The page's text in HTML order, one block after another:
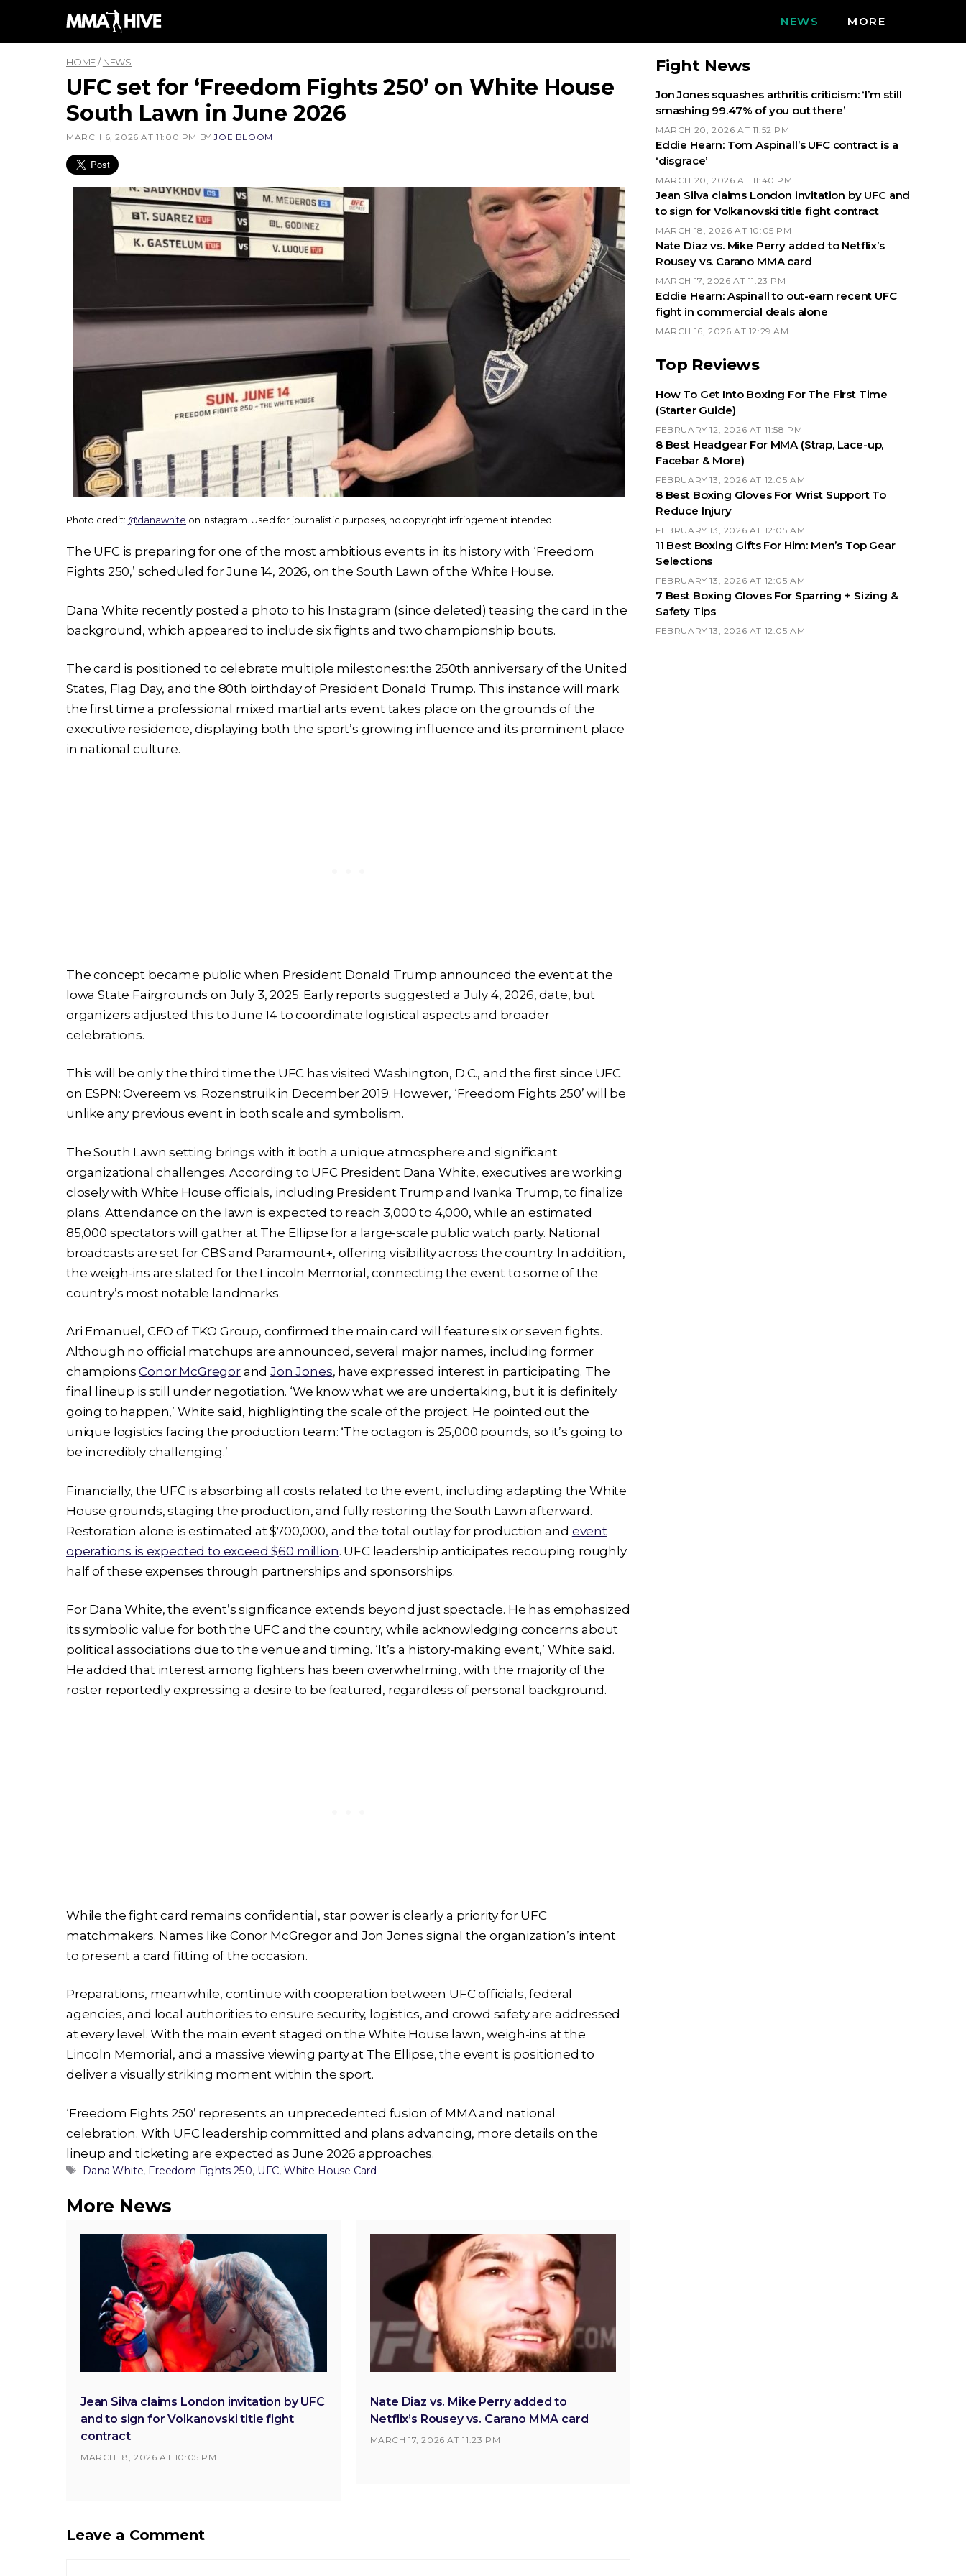
content
NEWS MORE
HOME/NEWS
UFC set for ‘Freedom Fights 250’ on White House
South Lawn in June 2026
MARCH 6, 2026 AT 11:00 PM BYJOE BLOOM
Photo credit: @danawhite on Instagram. Used for journalistic purposes, no copyright infringement intended.
The UFC is preparing for one of the most ambitious events in its history with ‘Freedom
Fights 250,’ scheduled for June 14, 2026, on the South Lawn of the White House.
Dana White recently posted a photo to his Instagram (since deleted) teasing the card in the
background, which appeared to include six fights and two championship bouts.
The card is positioned to celebrate multiple milestones: the 250th anniversary of the United
States, Flag Day, and the 80th birthday of President Donald Trump. This instance will mark
the first time a professional mixed martial arts event takes place on the grounds of the
executive residence, displaying both the sport’s growing influence and its prominent place
in national culture.
The concept became public when President Donald Trump announced the event at the
Iowa State Fairgrounds on July 3, 2025. Early reports suggested a July 4, 2026, date, but
organizers adjusted this to June 14 to coordinate logistical aspects and broader
celebrations.
This will be only the third time the UFC has visited Washington, D.C., and the first since UFC
on ESPN: Overeem vs. Rozenstruik in December 2019. However, ‘Freedom Fights 250’ will be
unlike any previous event in both scale and symbolism.
The South Lawn setting brings with it both a unique atmosphere and significant
organizational challenges. According to UFC President Dana White, executives are working
closely with White House officials, including President Trump and Ivanka Trump, to finalize
plans. Attendance on the lawn is expected to reach 3,000 to 4,000, while an estimated
85,000 spectators will gather at The Ellipse for a large-scale public watch party. National
broadcasts are set for CBS and Paramount+, offering visibility across the country. In addition,
the weigh-ins are slated for the Lincoln Memorial, connecting the event to some of the
country’s most notable landmarks.
Ari Emanuel, CEO of TKO Group, confirmed the main card will feature six or seven fights.
Although no official matchups are announced, several major names, including former
championsConor McGregorandJon Jones, have expressed interest in participating. The
final lineup is still under negotiation. ‘We know what we are undertaking, but it is definitely
going to happen,’ White said, highlighting the scale of the project. He pointed out the
unique logistics facing the production team: ‘The octagon is 25,000 pounds, so it’s going to
be incredibly challenging.’
Financially, the UFC is absorbing all costs related to the event, including adapting the White
House grounds, staging the production, and fully restoring the South Lawn afterward.
Restoration alone is estimated at $700,000, and the total outlay for production and event
operations is expected to exceed $60 million. UFC leadership anticipates recouping roughly
half of these expenses through partnerships and sponsorships.
For Dana White, the event’s significance extends beyond just spectacle. He has emphasized
its symbolic value for both the UFC and the country, while acknowledging concerns about
political associations due to the venue and timing. ‘It’s a history-making event,’ White said.
He added that interest among fighters has been overwhelming, with the majority of the
roster reportedly expressing a desire to be featured, regardless of personal background.
While the fight card remains confidential, star power is clearly a priority for UFC
matchmakers. Names like Conor McGregor and Jon Jones signal the organization’s intent
to present a card fitting of the occasion.
Preparations, meanwhile, continue with cooperation between UFC officials, federal
agencies, and local authorities to ensure security, logistics, and crowd safety are addressed
at every level. With the main event staged on the White House lawn, weigh-ins at the
Lincoln Memorial, and a massive viewing party at The Ellipse, the event is positioned to
deliver a visually striking moment within the sport.
‘Freedom Fights 250’ represents an unprecedented fusion of MMA and national
celebration. With UFC leadership committed and plans advancing, more details on the
lineup and ticketing are expected as June 2026 approaches.
Tags
Dana White, Freedom Fights 250, UFC, White House Card
More News
Jean Silva claims London invitation by UFC
and to sign for Volkanovski title fight
contract
MARCH 18, 2026 AT 10:05 PM
Nate Diaz vs. Mike Perry added to
Netflix’s Rousey vs. Carano MMA card
MARCH 17, 2026 AT 11:23 PM
Leave a Comment
Fight News
Jon Jones squashes arthritis criticism: ‘I’m still
smashing 99.47% of you out there’
MARCH 20, 2026 AT 11:52 PM
Eddie Hearn: Tom Aspinall’s UFC contract is a
‘disgrace’
MARCH 20, 2026 AT 11:40 PM
Jean Silva claims London invitation by UFC and
to sign for Volkanovski title fight contract
MARCH 18, 2026 AT 10:05 PM
Nate Diaz vs. Mike Perry added to Netflix’s
Rousey vs. Carano MMA card
MARCH 17, 2026 AT 11:23 PM
Eddie Hearn: Aspinall to out-earn recent UFC
fight in commercial deals alone
MARCH 16, 2026 AT 12:29 AM
Top Reviews
How To Get Into Boxing For The First Time
(Starter Guide)
FEBRUARY 12, 2026 AT 11:58 PM
8 Best Headgear For MMA (Strap, Lace-up,
Facebar & More)
FEBRUARY 13, 2026 AT 12:05 AM
8 Best Boxing Gloves For Wrist Support To
Reduce Injury
FEBRUARY 13, 2026 AT 12:05 AM
11 Best Boxing Gifts For Him: Men’s Top Gear
Selections
FEBRUARY 13, 2026 AT 12:05 AM
7 Best Boxing Gloves For Sparring + Sizing &
Safety Tips
FEBRUARY 13, 2026 AT 12:05 AM